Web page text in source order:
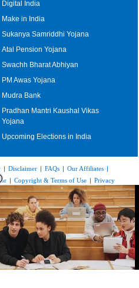
Digital India
Make in India
Sukanya Samriddhi Yojana
Atal Pension Yojana
Swachh Bharat Abhiyan
PM Awas Yojana
Mudra Bank
Pradhan Mantri Kaushal Vikas
Yojana
Upcoming Elections in India
| Disclaimer | FAQs | Our Affiliates |
| Copyright & Terms of Use | Privacy
|Careers|Site Map|Link to Us
Issue of Weekly Newsletter
reserved |www.mapsofindia.com